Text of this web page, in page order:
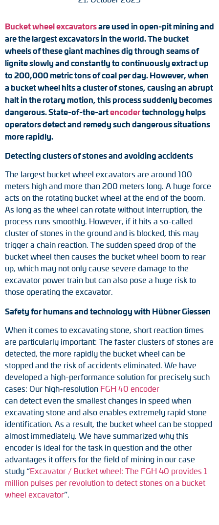
FOC signal transmission
Output multipliers
Pulse converters
Frequency voltage converter
Portable diagnostic units
Cable protection
Couplings
Intermediate flanges
Adapter shafts
Torque brackets
DC motors
AC synchronous generators
Bucket wheel excavatorsare used in open-pit mining and
are the largest excavators in the world. The bucket
wheels of these giant machines dig through seams of
lignite slowly and constantly to continuously extract up
to 200,000 metric tons of coal per day. However, when
a bucket wheel hits a cluster of stones, causing an abrupt
halt in the rotary motion, this process suddenly becomes
dangerous. State-of-the-artencodertechnology helps
operators detect and remedy such dangerous situations
more rapidly.
Detecting clusters of stones and avoiding accidents
The largest bucket wheel excavators are around 100
meters high and more than 200 meters long. A huge force
acts on the rotating bucket wheel at the end of the boom.
As long as the wheel can rotate without interruption, the
process runs smoothly. However, if it hits a so-called
cluster of stones in the ground and is blocked, this may
trigger a chain reaction. The sudden speed drop of the
bucket wheel then causes the bucket wheel boom to rear
up, which may not only cause severe damage to the
excavator power train but can also pose a huge risk to
those operating the excavator.
Safety for humans and technology with Hübner Giessen
When it comes to excavating stone, short reaction times
are particularly important: The faster clusters of stones are
detected, the more rapidly the bucket wheel can be
stopped and the risk of accidents eliminated. We have
developed a high-performance solution for precisely such
cases: Our high-resolution FGH 40 encoder
can detect even the smallest changes in speed when
excavating stone and also enables extremely rapid stone
identification. As a result, the bucket wheel can be stopped
almost immediately. We have summarized why this
encoder is ideal for the task in question and the other
advantages it offers for the field of mining in our case
study “Excavator / Bucket wheel: The FGH 40 provides 1
million pulses per revolution to detect stones on a bucket
wheel excavator”.